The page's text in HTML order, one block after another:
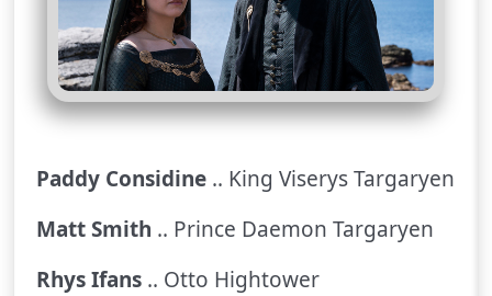
Paddy Considine .. King Viserys Targaryen
Matt Smith .. Prince Daemon Targaryen
Rhys Ifans .. Otto Hightower